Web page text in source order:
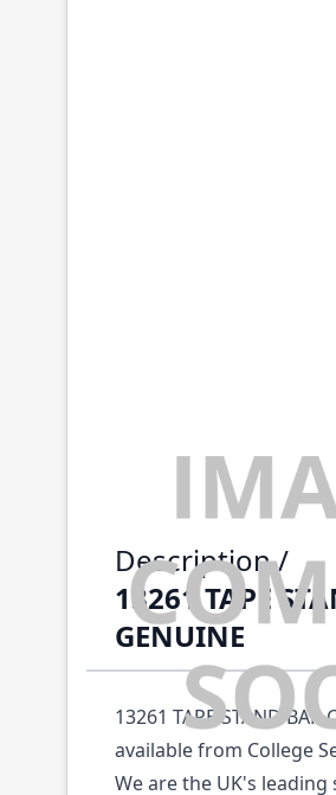
Description /
13261 TAPE
GENUINE
13261 TAPE STAND
available from College
We are the UK's